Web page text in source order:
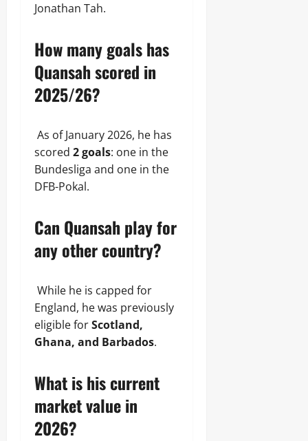
Jonathan Tah.
How many goals has
Quansah scored in
2025/26?
As of January 2026, he has
scored 2 goals: one in the
Bundesliga and one in the
DFB-Pokal.
Can Quansah play for
any other country?
While he is capped for
England, he was previously
eligible forScotland,
Ghana, and Barbados.
What is his current
market value in
2026?